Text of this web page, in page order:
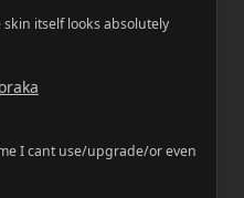
itself looks absolutely
I cant use/upgrade/or even